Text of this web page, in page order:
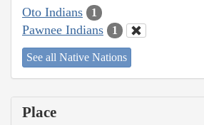
Oto Indians 1
Pawnee Indians 1
See all Native Nations
Place